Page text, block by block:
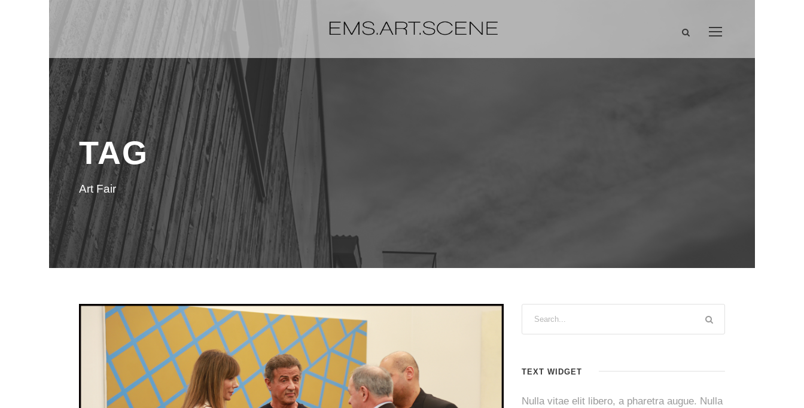
TAG
Art Fair
TEXT WIDGET
Nulla vitae elit libero, a pharetra augue. Nulla